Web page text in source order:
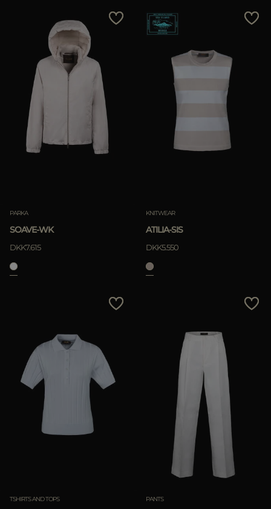
PARKA
SOAVE-WK
DKK7.615
KNITWEAR
ATILIA-SIS
DKK5.550
TSHIRTS AND TOPS PANTS